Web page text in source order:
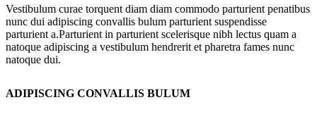
Vestibulum curae torquent diam diam commodo parturient penatibus
nunc dui adipiscing convallis bulum parturient suspendisse
parturient a.Parturient in parturient scelerisque nibh lectus quam a
natoque adipiscing a vestibulum hendrerit et pharetra fames nunc
natoque dui.
ADIPISCING CONVALLIS BULUM